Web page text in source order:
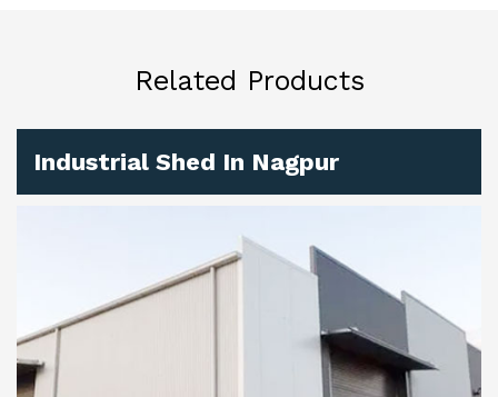
Related Products
Industrial Shed In Nagpur